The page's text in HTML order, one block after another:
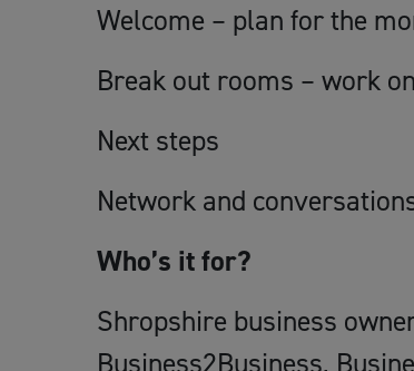
Welcome – plan for the
Break out rooms – work
Next steps
Network and
Who’s it for?
Shropshire business
Business2Business,